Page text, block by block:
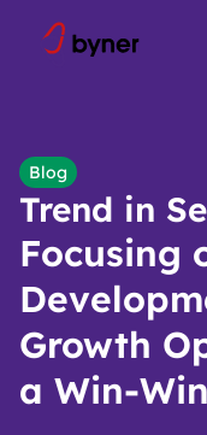
Blog
Trend in
Focusing
Growth
a Win-